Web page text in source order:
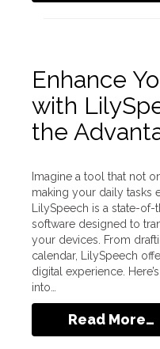
Enhance
with
the
Imagine a tool that not
making your daily tasks
LilySpeech is a state-
software designed to
your devices. From
calendar, LilySpeech
digital experience.
into…
Read More…